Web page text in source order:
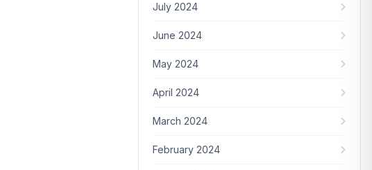
July 2024
June 2024
May 2024
April 2024
March 2024
February 2024